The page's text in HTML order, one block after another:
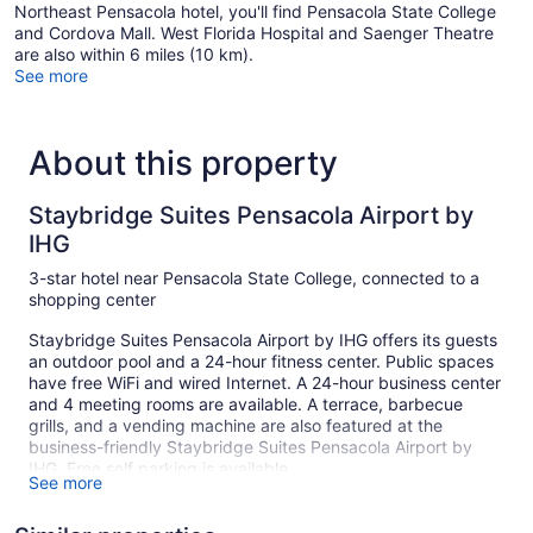
Northeast Pensacola hotel, you'll find Pensacola State College
and Cordova Mall. West Florida Hospital and Saenger Theatre
are also within 6 miles (10 km).
See more
About this property
Staybridge Suites Pensacola Airport by
IHG
3-star hotel near Pensacola State College, connected to a
shopping center
Staybridge Suites Pensacola Airport by IHG offers its guests
an outdoor pool and a 24-hour fitness center. Public spaces
have free WiFi and wired Internet. A 24-hour business center
and 4 meeting rooms are available. A terrace, barbecue
grills, and a vending machine are also featured at the
business-friendly Staybridge Suites Pensacola Airport by
IHG. Free self parking is available.
Smoking is allowed in designated areas at this 3-star
See more